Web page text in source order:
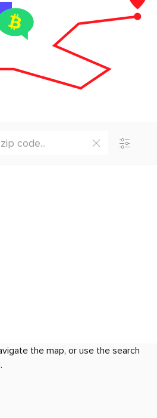
the map, or use the search